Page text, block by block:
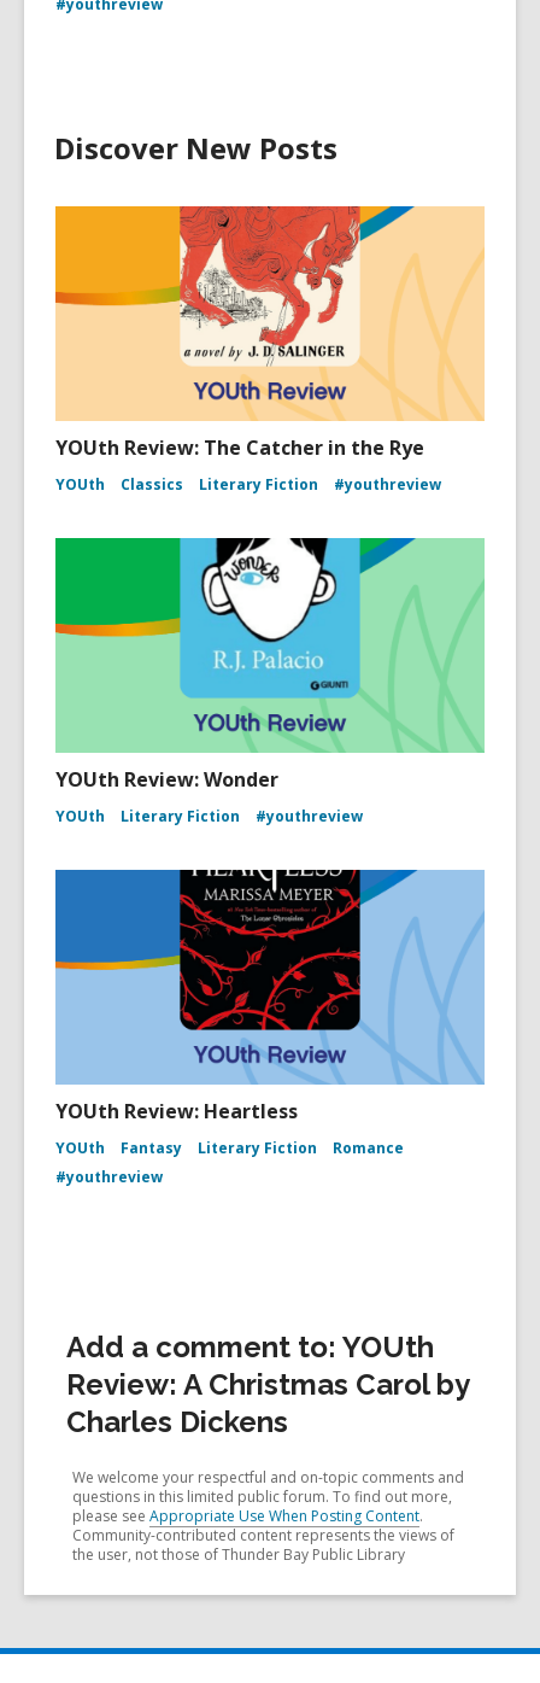
#youthreview
Discover New Posts
YOUth Review: The Catcher in the Rye
YOUth Classics Literary Fiction #youthreview
YOUth Review: Wonder
YOUth Literary Fiction #youthreview
YOUth Review: Heartless
YOUth Fantasy Literary Fiction
Romance
#youthreview
Add a comment to: YOUth
Review: A Christmas Carol by
Charles Dickens
We welcome your respectful and on-topic comments and
questions in this limited public forum. To find out more,
please see Appropriate Use When Posting Content.
Community-contributed content represents the views of
the user, not those of Thunder Bay Public Library